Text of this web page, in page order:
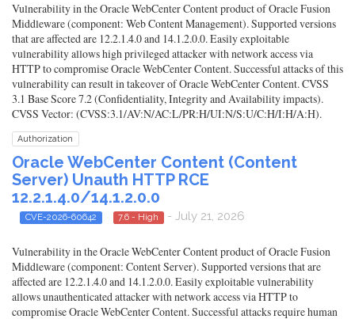
Vulnerability in the Oracle WebCenter Content product of Oracle Fusion
Middleware (component: Web Content Management). Supported versions
that are affected are 12.2.1.4.0 and 14.1.2.0.0. Easily exploitable
vulnerability allows high privileged attacker with network access via
HTTP to compromise Oracle WebCenter Content. Successful attacks of this
vulnerability can result in takeover of Oracle WebCenter Content. CVSS
3.1 Base Score 7.2 (Confidentiality, Integrity and Availability impacts).
CVSS Vector: (CVSS:3.1/AV:N/AC:L/PR:H/UI:N/S:U/C:H/I:H/A:H).
Authorization
Oracle WebCenter Content (Content
Server) Unauth HTTP RCE
12.2.1.4.0/14.1.2.0.0
CVE-2026-60642 7.6 - High - July 21, 2026
Vulnerability in the Oracle WebCenter Content product of Oracle Fusion
Middleware (component: Content Server). Supported versions that are
affected are 12.2.1.4.0 and 14.1.2.0.0. Easily exploitable vulnerability
allows unauthenticated attacker with network access via HTTP to
compromise Oracle WebCenter Content. Successful attacks require human